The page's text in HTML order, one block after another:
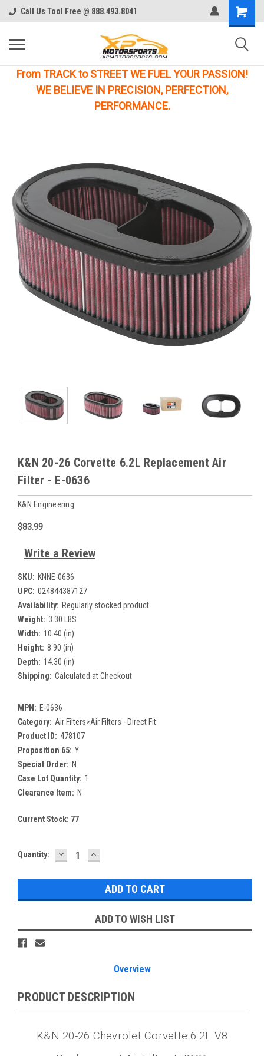
Call Us Tool Free @ 888.493.8041
From TRACK to STREET WE FUEL YOUR PASSION!
WE BELIEVE IN PRECISION, PERFECTION,
PERFORMANCE.
K&N 20-26 Corvette 6.2L Replacement Air
Filter - E-0636
K&N Engineering
$83.99
Write a Review
SKU: KNNE-0636
UPC: 024844387127
Availability: Regularly stocked product
Weight: 3.30 LBS
Width: 10.40 (in)
Height: 8.90 (in)
Depth: 14.30 (in)
Shipping: Calculated at Checkout
MPN: E-0636
Category: Air Filters>Air Filters - Direct Fit
Product ID: 478107
Proposition 65: Y
Special Order: N
Case Lot Quantity: 1
Clearance Item: N
Current Stock: 77
Quantity: DECREASE
QUANTITY:
INCREASE
QUANTITY:
ADD TO WISH LIST
Overview
PRODUCT DESCRIPTION
K&N 20-26 Chevrolet Corvette 6.2L V8